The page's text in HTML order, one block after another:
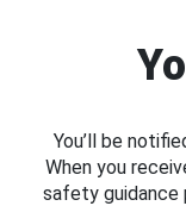
You’ll be
When you
safety guidance